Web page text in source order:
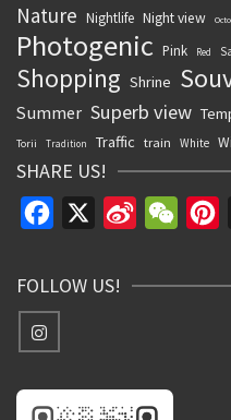
Nature Nightlife Night view
Photogenic Pink Red
Shopping Shrine
Summer Superb view
Torii Tradition Traffic train White
SHARE US!
Facebook
Sina
FOLLOW US!